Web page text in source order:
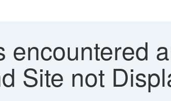
encountered
Site not